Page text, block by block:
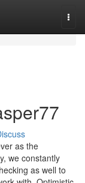
as the
we constantly
as well to